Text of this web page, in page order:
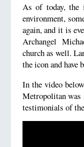
As of today, the
environment,
again, and it is
Archangel
church as well.
the icon and have
In the video
Metropolitan was
testimonials of